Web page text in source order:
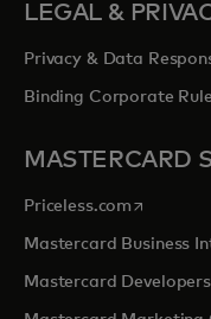
LEGAL &
Privacy & Data
Binding Corporate
MASTERCARD
Priceless.com opens in
Mastercard Business
Mastercard Developers